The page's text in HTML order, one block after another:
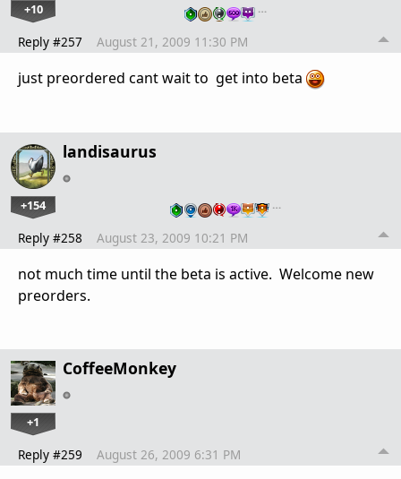
+10 …
Reply #257 August 21, 2009 11:30 PM
just preordered cant wait to get into beta
landisaurus
+154 …
Reply #258 August 23, 2009 10:21 PM
not much time until the beta is active. Welcome new
preorders.
CoffeeMonkey
+1
Reply #259 August 26, 2009 6:31 PM